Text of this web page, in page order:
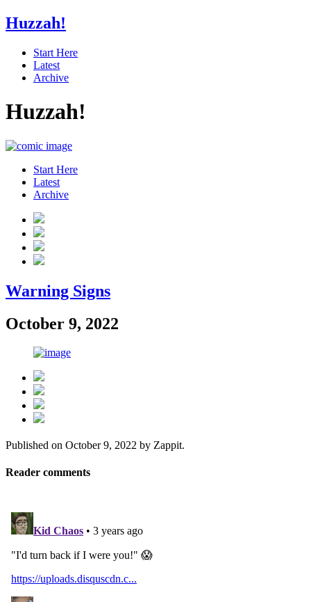
Huzzah!
Start Here
Latest
Archive
Huzzah!
Start Here
Latest
Archive
Warning Signs
October 9, 2022
Published on October 9, 2022 by Zappit.
Reader comments